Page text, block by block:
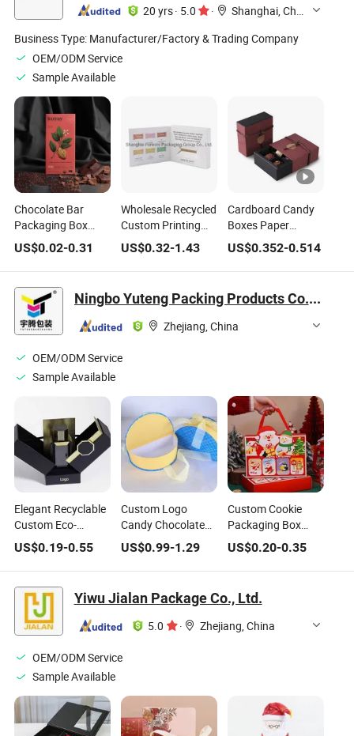
20 yrs· 5.0 ·
Shanghai, China
Business Type: Manufacturer/Factory & Trading Company
OEM/ODM Service
Sample Available
Chocolate Bar
Packaging Box
Food Grade White
Paper Cardboard
Silver Gold Foil
Chocolate Bar
Packaging
US$0.02-0.31
Wholesale Recycled
Custom Printing
White Food
Chocolate Candies
Cardboard Paper
US$0.32-1.43
Cardboard Candy
Boxes Paper
Chocolate Box with
Dividers
US$0.352-0.514
Ningbo Yuteng Packing Products Co., Ltd.
Zhejiang, China
OEM/ODM Service
Sample Available
Elegant Recyclable
Custom Eco-
Friendly Premium
Quality Paper
Cardboard
Magnetic
Cosmetics Gift
Packing Boxes for
Perfume &
Chocolates
US$0.19-0.55
Custom Logo
Candy Chocolate
Cardboard Box
Magnetic Gift Box
Present for Kids
US$0.99-1.29
Custom Cookie
Packaging Box
High Quality
Christmas
Packaging Box for
US$0.20-0.35
Yiwu Jialan Package Co., Ltd.
5.0 · Zhejiang, China
OEM/ODM Service
Sample Available